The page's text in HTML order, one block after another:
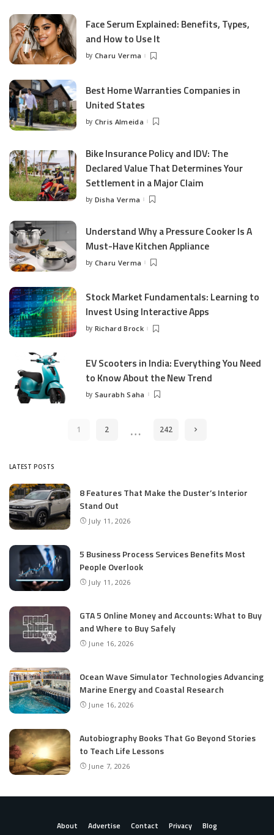
Face Serum Explained: Benefits, Types,
and How to Use It
Posted
by Charu Verma
Best Home Warranties Companies in
United States
Posted
by Chris Almeida
Bike Insurance Policy and IDV: The
Declared Value That Determines Your
Settlement in a Major Claim
Posted
by Disha Verma
Understand Why a Pressure Cooker Is A
Must-Have Kitchen Appliance
Posted
by Charu Verma
Stock Market Fundamentals: Learning to
Invest Using Interactive Apps
Posted
by Richard Brock
EV Scooters in India: Everything You Need
to Know About the New Trend
Posted
by Saurabh Saha
1 2 … 242
LATEST POSTS
8 Features That Make the Duster’s Interior
Stand Out
July 11, 2026
5 Business Process Services Benefits Most
People Overlook
July 11, 2026
GTA 5 Online Money and Accounts: What to Buy
and Where to Buy Safely
June 16, 2026
Ocean Wave Simulator Technologies Advancing
Marine Energy and Coastal Research
June 16, 2026
Autobiography Books That Go Beyond Stories
to Teach Life Lessons
June 7, 2026
About Advertise Contact Privacy Blog